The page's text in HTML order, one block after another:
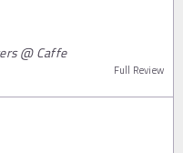
@ Caffe
Full Review